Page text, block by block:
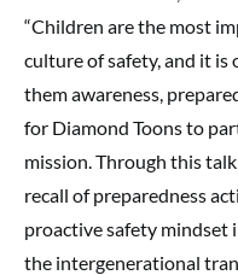
“Children are the most
culture of safety, and it
them awareness,
for Diamond Toons to
mission. Through this
recall of preparedness
proactive safety mindset
the intergenerational